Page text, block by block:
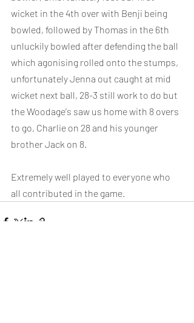
wicket in the 4th over with Benji being
bowled, followed by Thomas in the 6th
unluckily bowled after defending the ball
which agonising rolled onto the stumps,
unfortunately Jenna out caught at mid
wicket next ball, 28-3 still work to do but
the Woodage's saw us home with 8 overs
to go, Charlie on 28 and his younger
brother Jack on 8.
Extremely well played to everyone who
all contributed in the game.